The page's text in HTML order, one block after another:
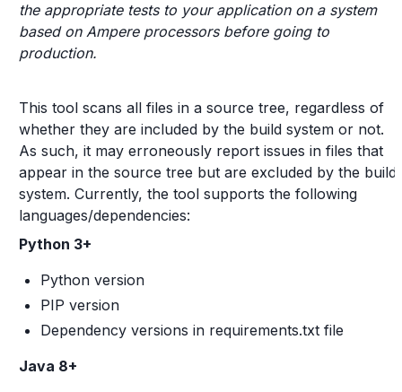
the appropriate tests to your application on a system
based on Ampere processors before going to
production.
This tool scans all files in a source tree, regardless of
whether they are included by the build system or not.
As such, it may erroneously report issues in files that
appear in the source tree but are excluded by the build
system. Currently, the tool supports the following
languages/dependencies:
Python 3+
Python version
PIP version
Dependency versions in requirements.txt file
Java 8+